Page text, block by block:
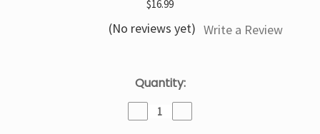
$16.99
(No reviews yet) Write a Review
Quantity:
Decrease
QuantityQuantity